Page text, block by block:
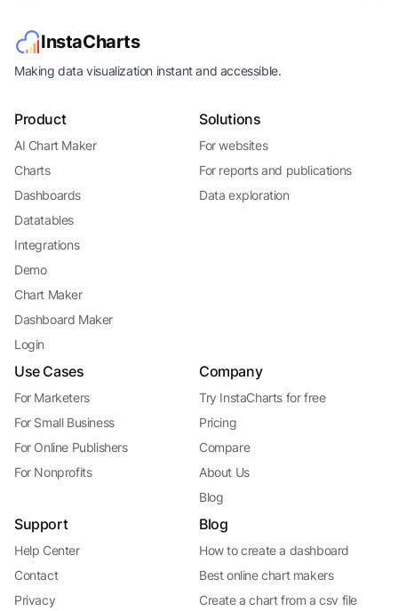
InstaCharts
Making data visualization instant and accessible.
Product
AI Chart Maker
Charts
Dashboards
Datatables
Integrations
Demo
Chart Maker
Dashboard Maker
Login
Solutions
For websites
For reports and publications
Data exploration
Use Cases
For Marketers
For Small Business
For Online Publishers
For Nonprofits
Company
Try InstaCharts for free
Pricing
Compare
About Us
Blog
Support
Help Center
Contact
Privacy
Blog
How to create a dashboard
Best online chart makers
Create a chart from a csv file